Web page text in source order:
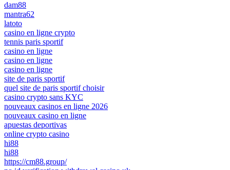
dam88
mantra62
latoto
casino en ligne crypto
tennis paris sportif
casino en ligne
casino en ligne
casino en ligne
site de paris sportif
quel site de paris sportif choisir
casino crypto sans KYC
nouveaux casinos en ligne 2026
nouveaux casino en ligne
apuestas deportivas
online crypto casino
hi88
hi88
https://cm88.group/